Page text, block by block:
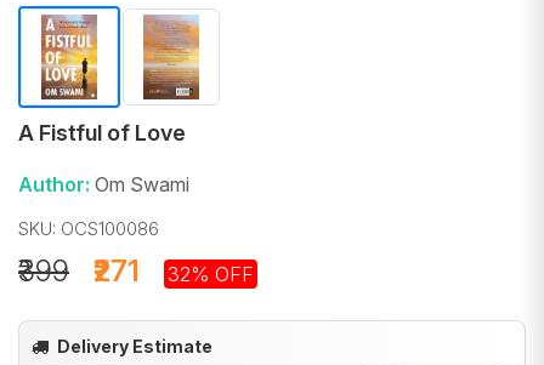
A Fistful of Love
Author: Om Swami
SKU: OCS100086
₹271
₹399 32% OFF
Delivery Estimate